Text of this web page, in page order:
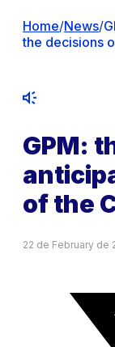
Home/News/
the decisions
GPM:
of the
22 de February de